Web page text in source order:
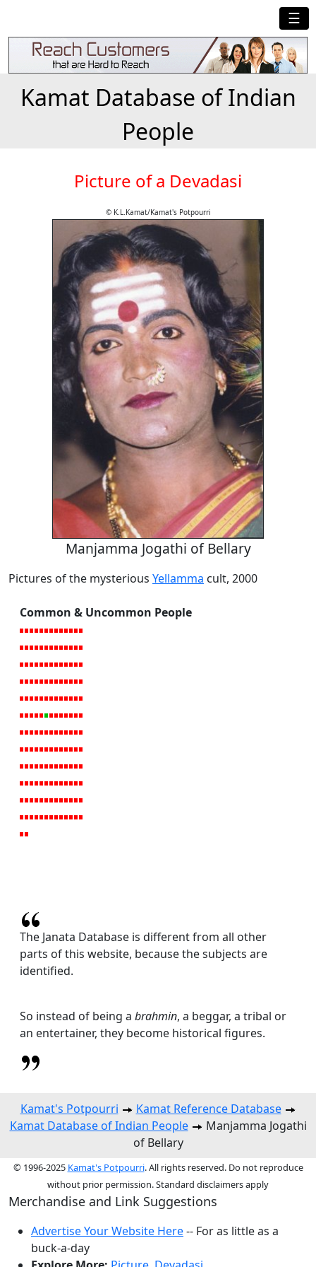
☰
Kamat Database of Indian
People
Picture of a Devadasi
© K.L.Kamat/Kamat's Potpourri
Manjamma Jogathi of Bellary
Pictures of the mysterious Yellamma cult, 2000
Common & Uncommon People
The Janata Database is different from all other
parts of this website, because the subjects are
identified.
So instead of being a brahmin, a beggar, a tribal or
an entertainer, they become historical figures.
Kamat's Potpourri
Kamat Reference Database
Kamat Database of Indian People
Manjamma Jogathi
of Bellary
© 1996-2025 Kamat's Potpourri. All rights reserved. Do not reproduce
without prior permission. Standard disclaimers apply
Merchandise and Link Suggestions
Advertise Your Website Here-- For as little as a
buck-a-day